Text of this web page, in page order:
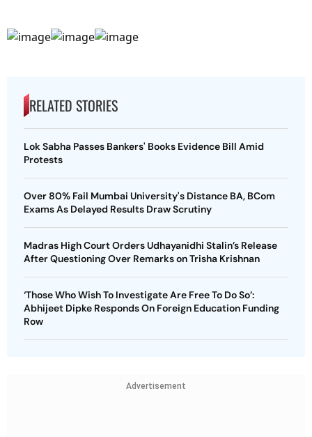
RELATED STORIES
Lok Sabha Passes Bankers' Books Evidence Bill Amid
Protests
Over 80% Fail Mumbai University's Distance BA, BCom
Exams As Delayed Results Draw Scrutiny
Madras High Court Orders Udhayanidhi Stalin’s Release
After Questioning Over Remarks on Trisha Krishnan
‘Those Who Wish To Investigate Are Free To Do So’:
Abhijeet Dipke Responds On Foreign Education Funding
Row
Advertisement